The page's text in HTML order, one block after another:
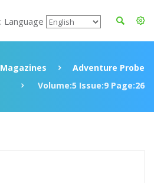
Language
Magazines
Adventure Probe
Volume:5 Issue:9 Page:26